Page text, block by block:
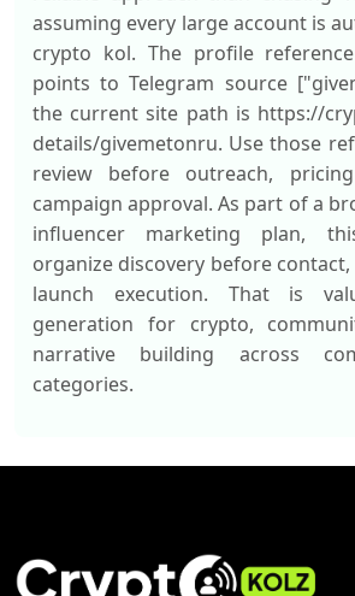
assuming every large account is
crypto kol. The profile
points to Telegram source
the current site path is https://
details/givemetonru. Use those
review before outreach,
campaign approval. As part of a
influencer marketing plan,
organize discovery before
launch execution. That is
generation for crypto,
narrative building across
categories.